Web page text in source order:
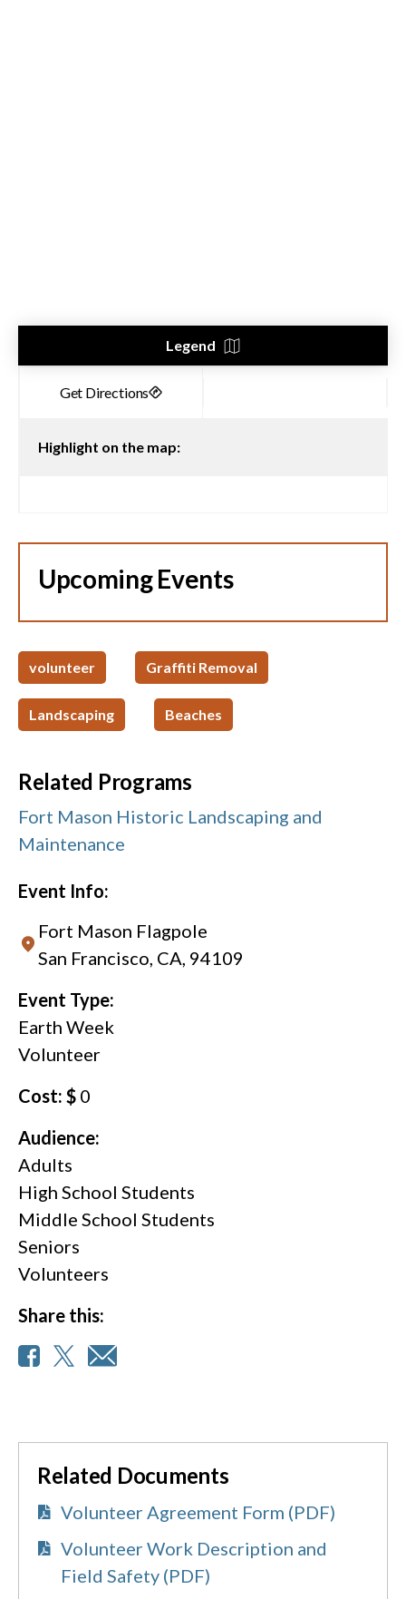
Legend
Highlight on the map:
Upcoming Events
volunteer Graffiti Removal
Landscaping Beaches
Related Programs
Fort Mason Historic Landscaping and
Maintenance
Event Info:
Fort Mason Flagpole
San Francisco, CA, 94109
Event Type:
Earth Week
Volunteer
Cost: $ 0
Audience:
Adults
High School Students
Middle School Students
Seniors
Volunteers
Share this:
Related Documents
Volunteer Agreement Form (PDF)
Volunteer Work Description and
Field Safety (PDF)